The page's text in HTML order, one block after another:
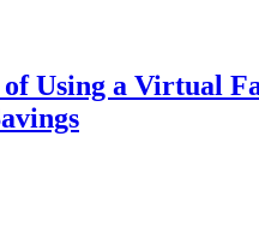
Using a Virtual